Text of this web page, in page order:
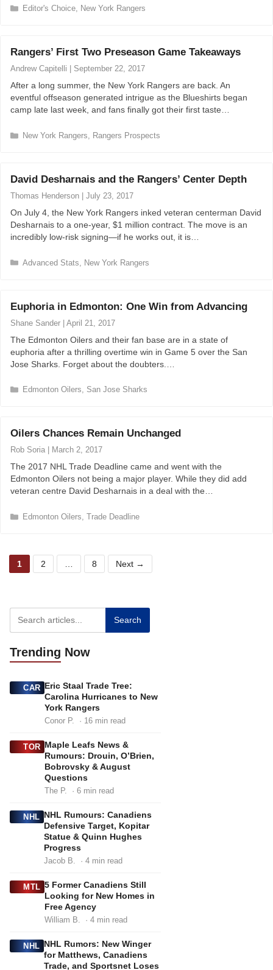
C
g
o
i
e
s
Editor's Choice, New York Rangers
Rangers’ First Two Preseason Game Takeaways
Andrew Capitelli September 22, 2017
After a long summer, the New York Rangers are back. An
eventful offseason generated intrigue as the Blueshirts began
camp late last week, and fans finally got their first taste…
C
g
o
e
s
New York Rangers, Rangers Prospects
David Desharnais and the Rangers’ Center Depth
Thomas Henderson July 23, 2017
On July 4, the New York Rangers inked veteran centerman David
Desharnais to a one-year, $1 million contract. The move is an
incredibly low-risk signing—if he works out, it is…
C
g
i
e
s
Advanced Stats New York Rangers
Euphoria in Edmonton: One Win from Advancing
Shane Sander | April 21, 2017
The Edmonton Oilers and their fan base are in a state of
euphoria after a thrilling overtime win in Game 5 over the San
Jose Sharks. Forget about the doubters.…
C
g
o
i
e
s
Edmonton Oilers, San Jose Sharks
Oilers Chances Remain Unchanged
Rob Soria March 2, 2017
The 2017 NHL Trade Deadline came and went with the
Edmonton Oilers not being a major player. While they did add
veteran centre David Desharnais in a deal with the…
C
o
e
s
Edmonton Oilers,Trade Deadline
P
a
1
P
a
2
P
a
8 Next →
Search
Trending Now
CAR Eric Staal Trade Tree:
Carolina Hurricanes to New
York Rangers
Conor P. · 16 min read
TOR Maple Leafs News &
Rumours: Drouin, O’Brien,
Bobrovsky & August
Questions
The P. · 6 min read
NHL NHL Rumours: Canadiens
Defensive Target, Kopitar
Statue & Quinn Hughes
Progress
Jacob B. · 4 min read
MTL 5 Former Canadiens Still
Looking for New Homes in
Free Agency
William B. · 4 min read
NHL NHL Rumors: New Winger
for Matthews, Canadiens
Trade, and Sportsnet Loses